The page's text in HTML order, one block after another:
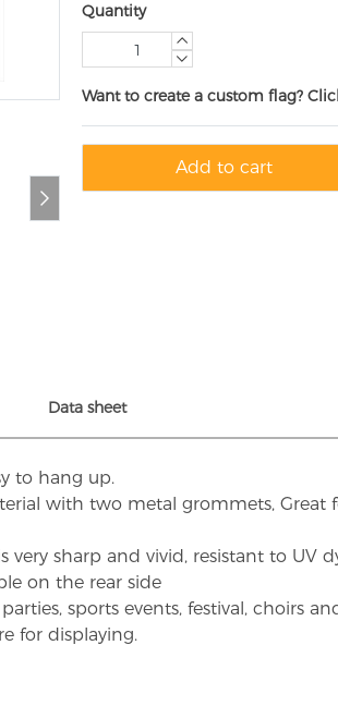
Quantity
Want to create a custom flag?
Add to cart
Data sheet
to hang up.
with two metal grommets,
sharp and vivid, resistant to UV
on the rear side
sports events, festival, choirs
for displaying.